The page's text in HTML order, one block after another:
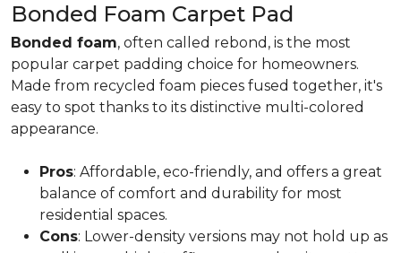
Bonded Foam Carpet Pad
Bonded foam, often called rebond, is the most
popular carpet padding choice for homeowners.
Made from recycled foam pieces fused together, it's
easy to spot thanks to its distinctive multi-colored
appearance.
Pros: Affordable, eco-friendly, and offers a great
balance of comfort and durability for most
residential spaces.
Cons: Lower-density versions may not hold up as